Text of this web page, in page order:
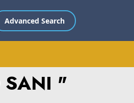
Advanced Search
"